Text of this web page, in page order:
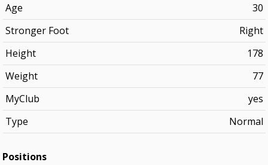
Age
30
Stronger Foot
Right
Height
178
Weight
77
MyClub
yes
Type
Normal
Positions